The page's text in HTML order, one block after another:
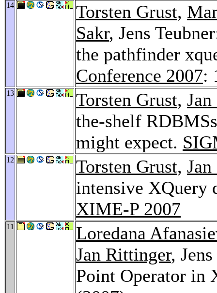
14 Torsten Grust,
Sakr, Jens
the pathfinder
Conference 2007:
13 Torsten Grust,
the-shelf
might expect.
12 Torsten Grust,
intensive XQuery
XIME-P 2007
11
Loredana
Jan Rittinger,
Point Operator in